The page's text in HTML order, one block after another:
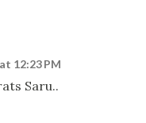
12:23 PM
Saru..